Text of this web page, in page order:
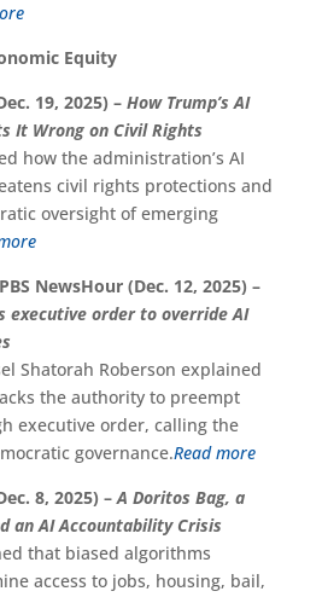
Equity
19, 2025) – How Trump’s AI
It Wrong on Civil Rights
how the administration’s AI
civil rights protections and
oversight of emerging
NewsHour (Dec. 12, 2025) –
executive order to override AI
Shatorah Roberson explained
the authority to preempt
executive order, calling the
governance.Read more
8, 2025) –A Doritos Bag, a
an AI Accountability Crisis
that biased algorithms
access to jobs, housing, bail,